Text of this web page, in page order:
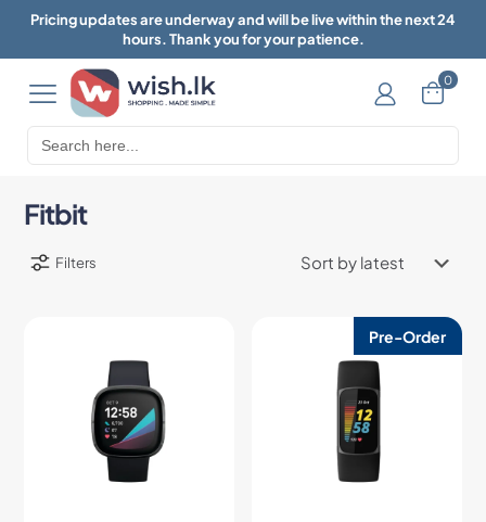
0
Search
for:
Fitbit
Filters
Pre-Order
Pricing updates are underway and will be live within the next 24
hours. Thank you for your patience.